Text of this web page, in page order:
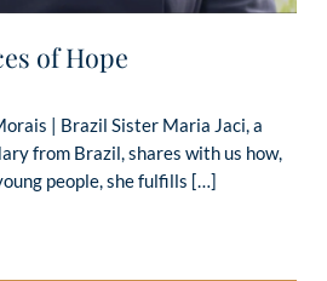
of Hope
| Brazil Sister Maria Jaci, a
from Brazil, shares with us how,
people, she fulfills […]